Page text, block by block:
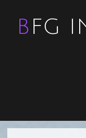
BFG INDUSTRIES